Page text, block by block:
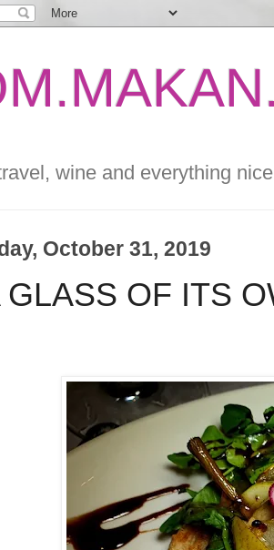
wine and everything
October 31, 2019
GLASS OF ITS